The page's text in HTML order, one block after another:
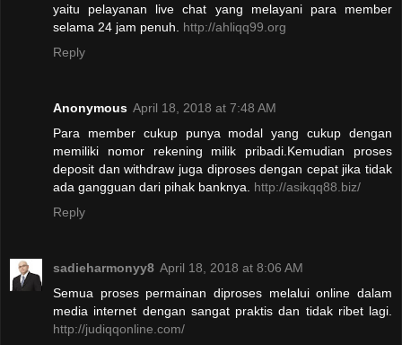
yaitu pelayanan live chat yang melayani para member
selama 24 jam penuh. http://ahliqq99.org
Reply
Anonymous April 18, 2018 at 7:48 AM
Para member cukup punya modal yang cukup dengan
memiliki nomor rekening milik pribadi.Kemudian proses
deposit dan withdraw juga diproses dengan cepat jika tidak
ada gangguan dari pihak banknya. http://asikqq88.biz/
Reply
sadieharmonyy8 April 18, 2018 at 8:06 AM
Semua proses permainan diproses melalui online dalam
media internet dengan sangat praktis dan tidak ribet lagi.
http://judiqqonline.com/